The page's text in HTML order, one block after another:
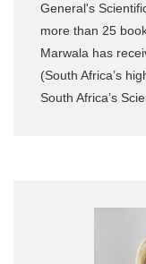
General's
more than 25
Marwala has
(South Africa’s
South Africa’s